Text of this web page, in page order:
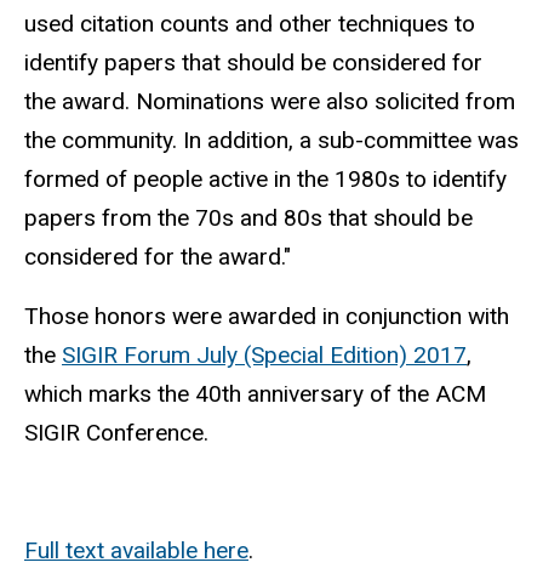
used citation counts and other techniques to
identify papers that should be considered for
the award. Nominations were also solicited from
the community. In addition, a sub-committee was
formed of people active in the 1980s to identify
papers from the 70s and 80s that should be
considered for the award."
Those honors were awarded in conjunction with
the SIGIR Forum July (Special Edition) 2017,
which marks the 40th anniversary of the ACM
SIGIR Conference.
Full text available here.